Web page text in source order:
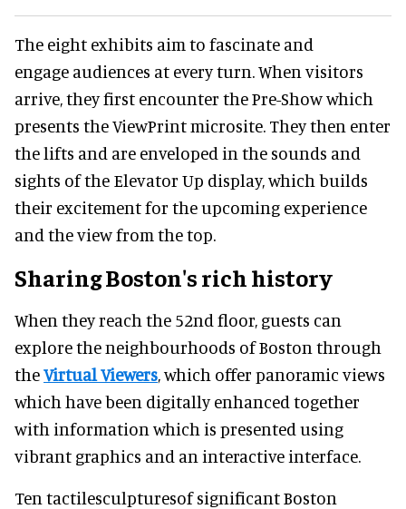
The eight exhibits aim to fascinate and
engage audiences at every turn. When visitors
arrive, they first encounter the Pre-Show which
presents the ViewPrint microsite. They then enter
the lifts and are enveloped in the sounds and
sights of the Elevator Up display, which builds
their excitement for the upcoming experience
and the view from the top.
Sharing Boston's rich history
When they reach the 52nd floor, guests can
explore the neighbourhoods of Boston through
theVirtual Viewers, which offer panoramic views
which have been digitally enhanced together
with information which is presented using
vibrant graphics and an interactive interface.
Ten tactilesculpturesof significant Boston